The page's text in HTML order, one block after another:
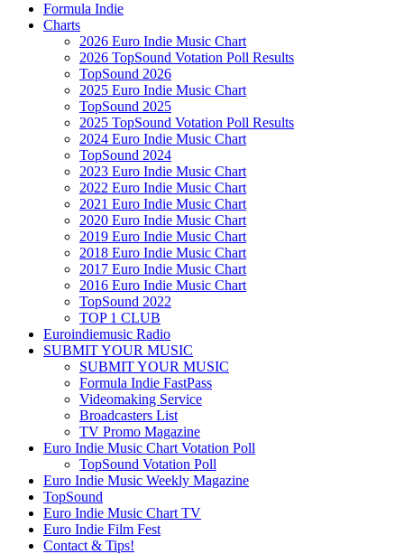
Formula Indie
Charts
2026 Euro Indie Music Chart
2026 TopSound Votation Poll Results
TopSound 2026
2025 Euro Indie Music Chart
TopSound 2025
2025 TopSound Votation Poll Results
2024 Euro Indie Music Chart
TopSound 2024
2023 Euro Indie Music Chart
2022 Euro Indie Music Chart
2021 Euro Indie Music Chart
2020 Euro Indie Music Chart
2019 Euro Indie Music Chart
2018 Euro Indie Music Chart
2017 Euro Indie Music Chart
2016 Euro Indie Music Chart
TopSound 2022
TOP 1 CLUB
Euroindiemusic Radio
SUBMIT YOUR MUSIC
SUBMIT YOUR MUSIC
Formula Indie FastPass
Videomaking Service
Broadcasters List
TV Promo Magazine
Euro Indie Music Chart Votation Poll
TopSound Votation Poll
Euro Indie Music Weekly Magazine
TopSound
Euro Indie Music Chart TV
Euro Indie Film Fest
Contact & Tips!